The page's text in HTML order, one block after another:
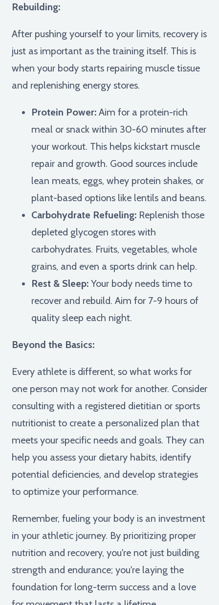
Rebuilding:
After pushing yourself to your limits, recovery is
just as important as the training itself. This is
when your body starts repairing muscle tissue
and replenishing energy stores.
Protein Power: Aim for a protein-rich
meal or snack within 30-60 minutes after
your workout. This helps kickstart muscle
repair and growth. Good sources include
lean meats, eggs, whey protein shakes, or
plant-based options like lentils and beans.
Carbohydrate Refueling: Replenish those
depleted glycogen stores with
carbohydrates. Fruits, vegetables, whole
grains, and even a sports drink can help.
Rest & Sleep: Your body needs time to
recover and rebuild. Aim for 7-9 hours of
quality sleep each night.
Beyond the Basics:
Every athlete is different, so what works for
one person may not work for another. Consider
consulting with a registered dietitian or sports
nutritionist to create a personalized plan that
meets your specific needs and goals. They can
help you assess your dietary habits, identify
potential deficiencies, and develop strategies
to optimize your performance.
Remember, fueling your body is an investment
in your athletic journey. By prioritizing proper
nutrition and recovery, you're not just building
strength and endurance; you're laying the
foundation for long-term success and a love